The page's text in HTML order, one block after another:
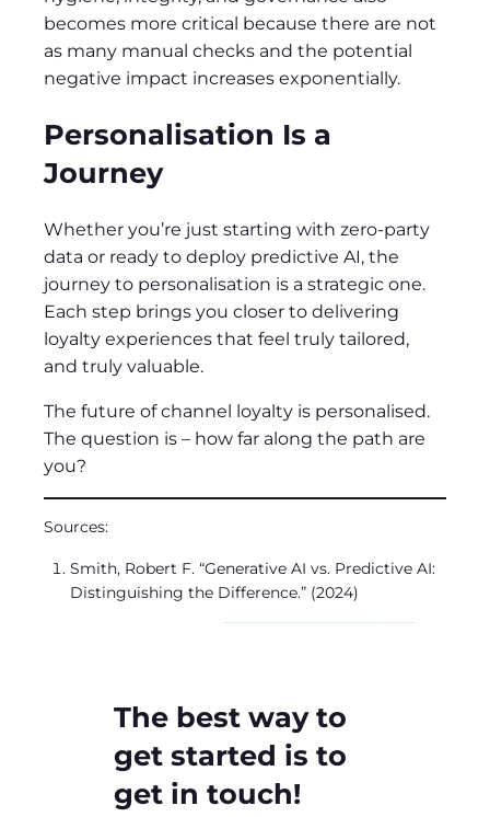
becomes more critical because there are not
as many manual checks and the potential
negative impact increases exponentially.
Personalisation Is a
Journey
Whether you’re just starting with zero-party
data or ready to deploy predictive AI, the
journey to personalisation is a strategic one.
Each step brings you closer to delivering
loyalty experiences that feel truly tailored,
and truly valuable.
The future of channel loyalty is personalised.
The question is – how far along the path are
you?
Sources:
Smith, Robert F. “Generative AI vs. Predictive AI:
Distinguishing the Difference.” (2024)
The best way to
get started is to
get in touch!